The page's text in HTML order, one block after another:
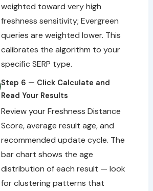
weighted toward very high
freshness sensitivity; Evergreen
queries are weighted lower. This
calibrates the algorithm to your
specific SERP type.
Step 6 — Click Calculate and
Read Your Results
Review your Freshness Distance
Score, average result age, and
recommended update cycle. The
bar chart shows the age
distribution of each result — look
for clustering patterns that